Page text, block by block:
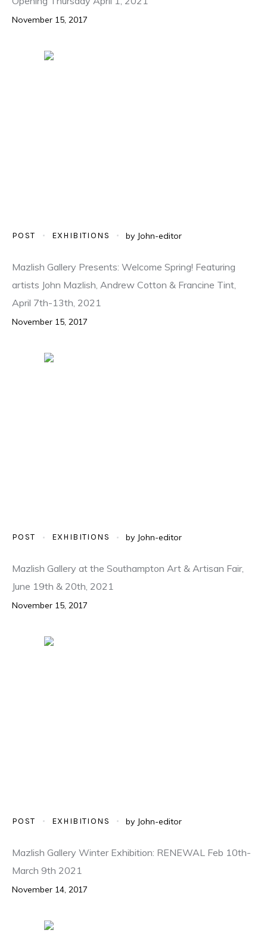
November 15, 2017
POST EXHIBITIONS by John-editor
Mazlish Gallery Presents: Welcome Spring! Featuring
artists John Mazlish, Andrew Cotton & Francine Tint,
April 7th-13th, 2021
November 15, 2017
POST EXHIBITIONS by John-editor
Mazlish Gallery at the Southampton Art & Artisan Fair,
June 19th & 20th, 2021
November 15, 2017
POST EXHIBITIONS by John-editor
Mazlish Gallery Winter Exhibition: RENEWAL Feb 10th-
March 9th 2021
November 14, 2017